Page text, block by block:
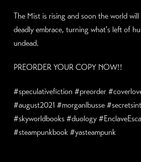
The Mist is rising and soon the world
deadly embrace, turning what's left of
undead.
PREORDER YOUR COPY NOW!!
#speculativefiction #preorder
#august2021 #morganlbusse
#skyworldbooks #duology
#steampunkbook #yasteampunk